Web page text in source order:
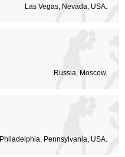
Las Vegas, Nevada, USA.
Russia, Moscow.
Philadelphia, Pennsylvania, USA.